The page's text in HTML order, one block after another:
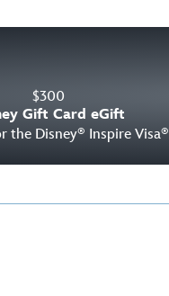
$300
Gift Card eGift
the Disney® Inspire Visa®